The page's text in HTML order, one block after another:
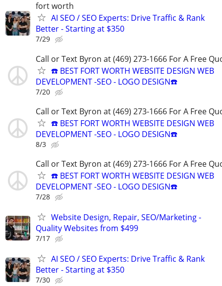
fort worth
AI SEO / SEO Experts: Drive Traffic & Rank
Better - Starting at $350
7/29
Call or Text Byron at (469) 273-1666 For A Free
☎️ BEST FORT WORTH WEBSITE DESIGN WEB
DEVELOPMENT -SEO - LOGO DESIGN☎️
7/20
Call or Text Byron at (469) 273-1666 For A Free
☎️ BEST FORT WORTH WEBSITE DESIGN WEB
DEVELOPMENT -SEO - LOGO DESIGN☎️
8/3
Call or Text Byron at (469) 273-1666 For A Free
☎️ BEST FORT WORTH WEBSITE DESIGN WEB
DEVELOPMENT -SEO - LOGO DESIGN☎️
7/28
Website Design, Repair, SEO/Marketing -
Quality Websites from $499
7/17
AI SEO / SEO Experts: Drive Traffic & Rank
Better - Starting at $350
7/30